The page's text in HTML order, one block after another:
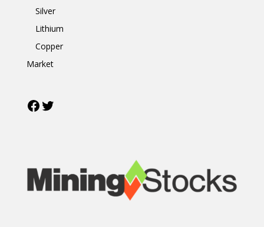
Silver
Lithium
Copper
Market
Facebook
Twitter